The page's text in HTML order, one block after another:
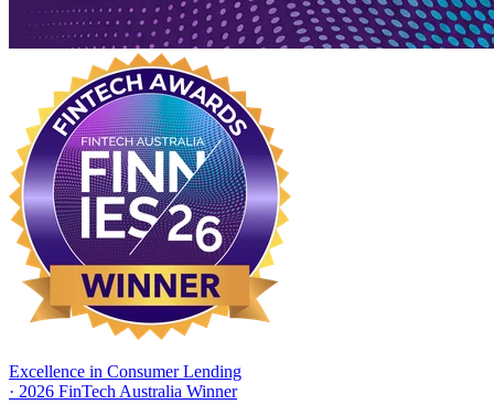
Excellence in Consumer Lending
· 2026 FinTech Australia Winner